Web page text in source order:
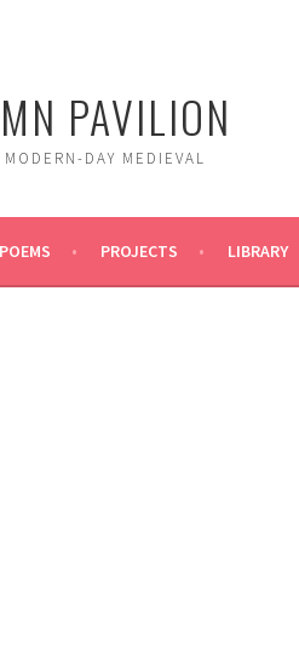
PAVILION
DAY MEDIEVAL
PROJECTS LIBRARY